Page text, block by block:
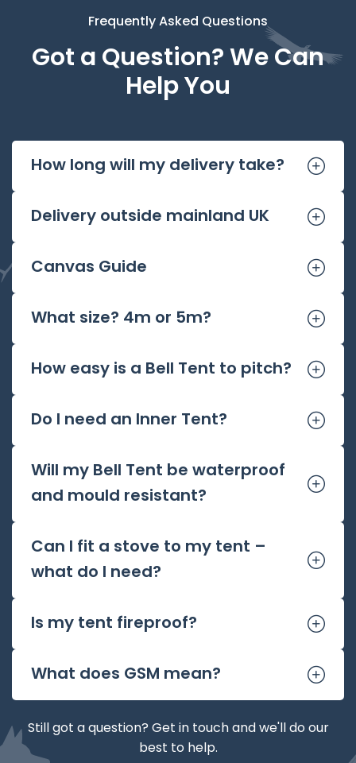
Frequently Asked Questions
Got a Question? We Can
Help You
How long will my delivery take?
Delivery outside mainland UK
Canvas Guide
What size? 4m or 5m?
How easy is a Bell Tent to pitch?
Do I need an Inner Tent?
Will my Bell Tent be waterproof
and mould resistant?
Can I fit a stove to my tent –
what do I need?
Is my tent fireproof?
What does GSM mean?
Still got a question? Get in touch and we'll do our
best to help.